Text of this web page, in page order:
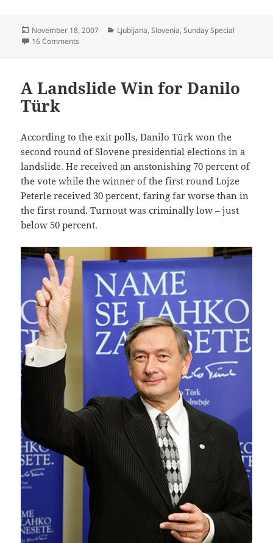
Posted
on
November 18, 2007 Categories
Ljubljana,Slovenia,Sunday Special
16 Comments
A Landslide Win for Danilo
Türk
According to the exit polls, Danilo Türk won the
second round of Slovene presidential elections in a
landslide. He received an anstonishing 70 percent of
the vote while the winner of the first round Lojze
Peterle received 30 percent, faring far worse than in
the first round. Turnout was criminally low – just
below 50 percent.